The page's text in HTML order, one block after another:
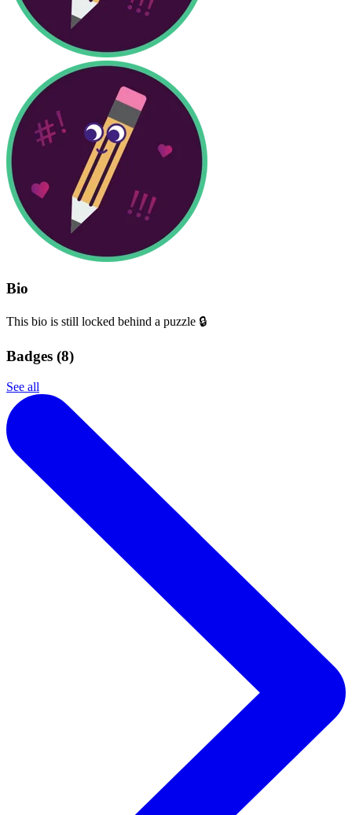
Bio
This bio is still locked behind a puzzle 🔒
Badges (8)
See all